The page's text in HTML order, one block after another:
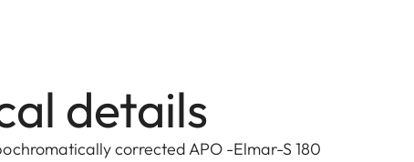
details
corrected APO -Elmar-S 180